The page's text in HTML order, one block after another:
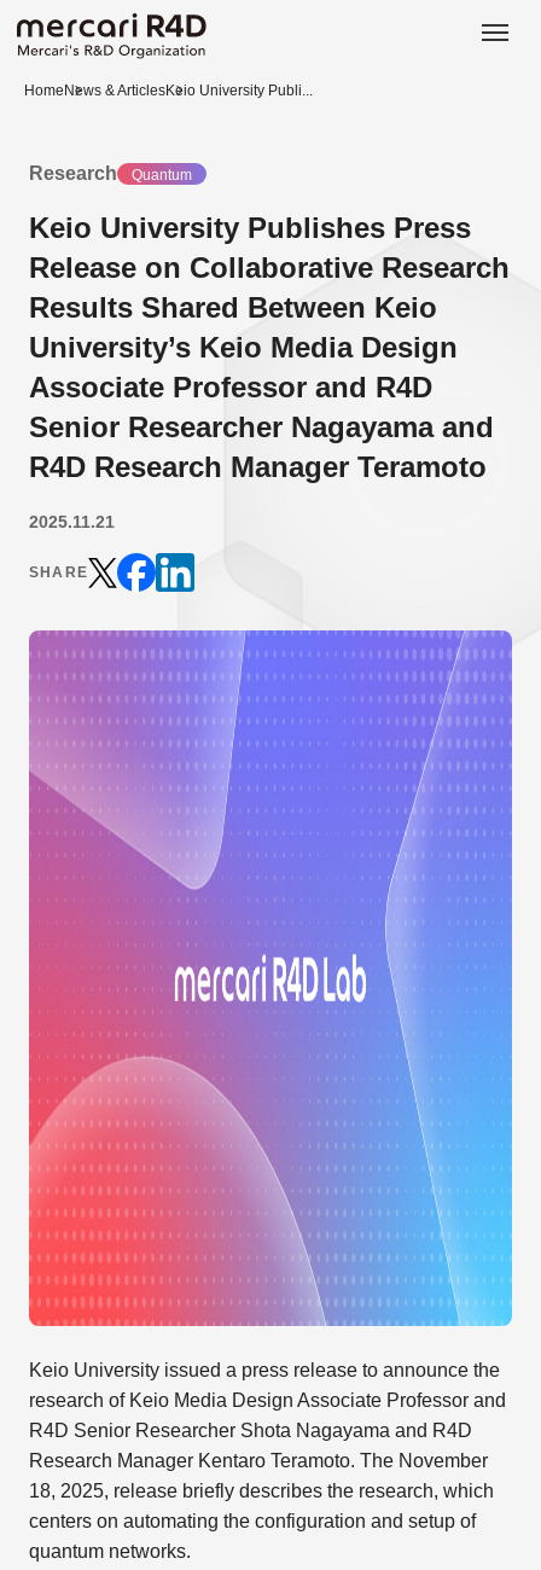
Home News & ArticlesKeio University Publi...
Research Quantum
Keio University Publishes Press
Release on Collaborative Research
Results Shared Between Keio
University’s Keio Media Design
Associate Professor and R4D
Senior Researcher Nagayama and
R4D Research Manager Teramoto
2025.11.21
SHARE
Keio University issued a press release to announce the
research of Keio Media Design Associate Professor and
R4D Senior Researcher Shota Nagayama and R4D
Research Manager Kentaro Teramoto. The November
18, 2025, release briefly describes the research, which
centers on automating the configuration and setup of
quantum networks.